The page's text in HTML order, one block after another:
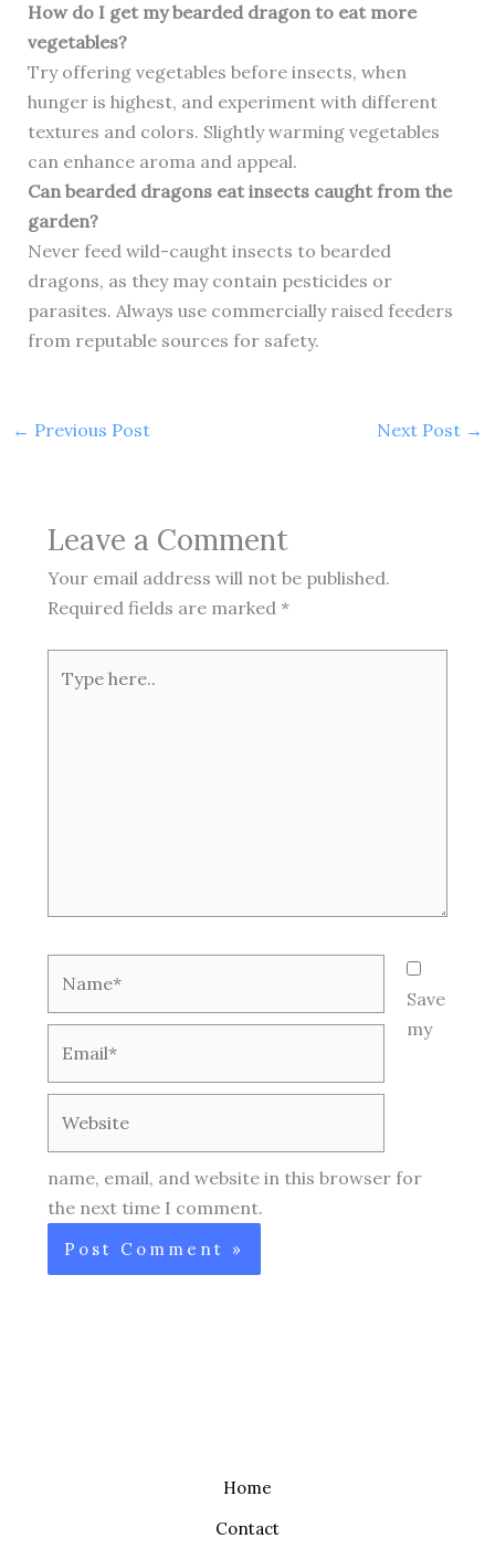
How do I get my bearded dragon to eat more
vegetables?
Try offering vegetables before insects, when
hunger is highest, and experiment with different
textures and colors. Slightly warming vegetables
can enhance aroma and appeal.
Can bearded dragons eat insects caught from the
garden?
Never feed wild-caught insects to bearded
dragons, as they may contain pesticides or
parasites. Always use commercially raised feeders
from reputable sources for safety.
← Previous Post Next Post →
Leave a Comment
Your email address will not be published.
Required fields are marked *
here..
Save
my
name, email, and website in this browser for
the next time I comment.
Home
Contact